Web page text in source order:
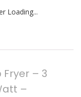
Loading...
– 3
–